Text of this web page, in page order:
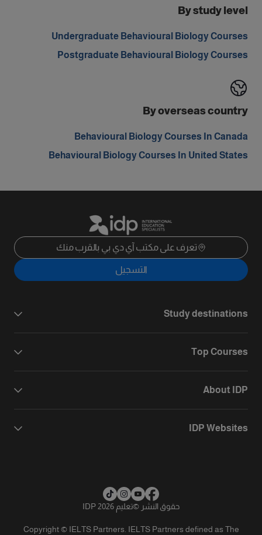
By study level
Undergraduate Behavioural Biology Courses
Postgraduate Behavioural Biology Courses
By overseas country
Behavioural Biology Courses In Canada
Behavioural Biology Courses In United States
تعرف على مكتب آي دي بي بالقرب منك
التسجيل
Study destinations
Top Courses
About IDP
IDP Websites
حقوق النشر ©تعليم IDP 2026
Copyright © IELTS Partners. IELTS Partners defined as The